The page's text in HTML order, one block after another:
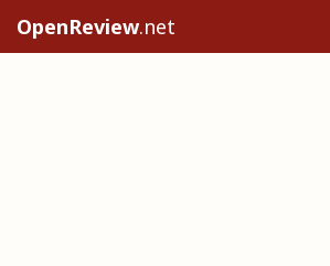
OpenReview.net